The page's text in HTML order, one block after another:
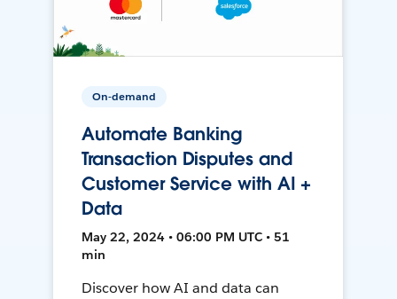
On-demand
Automate Banking
Transaction Disputes and
Customer Service with AI +
Data
May 22, 2024 • 06:00 PM UTC • 51
min
Discover how AI and data can